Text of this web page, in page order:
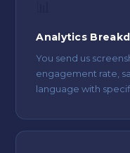
Analytics
You send us
engagement rate,
language with